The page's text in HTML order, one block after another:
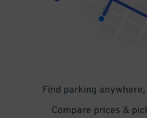
Find parking
Compare prices &